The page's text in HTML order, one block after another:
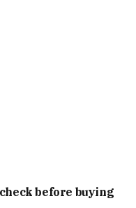
before buying